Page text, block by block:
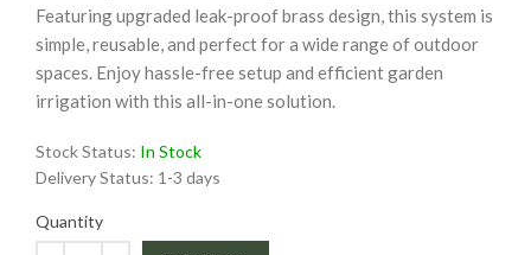
Featuring upgraded leak-proof brass design, this system is
simple, reusable, and perfect for a wide range of outdoor
spaces. Enjoy hassle-free setup and efficient garden
irrigation with this all-in-one solution.
Stock Status: In Stock
Delivery Status: 1-3 days
Quantity